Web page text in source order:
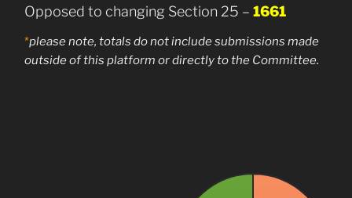
Opposed to changing Section 25 – 1661
*please note, totals do not include submissions made
outside of this platform or directly to the Committee.